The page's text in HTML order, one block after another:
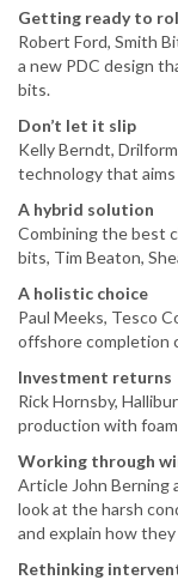
Getting ready to
Robert Ford, Smith
a new PDC design
bits.
Don’t let it slip
Kelly Berndt,
technology that aims
A hybrid solution
Combining the best
bits, Tim Beaton,
A holistic choice
Paul Meeks, Tesco
offshore completion
Investment returns
Rick Hornsby,
production with
Working through
Article John Berning
look at the harsh
and explain how
Rethinking